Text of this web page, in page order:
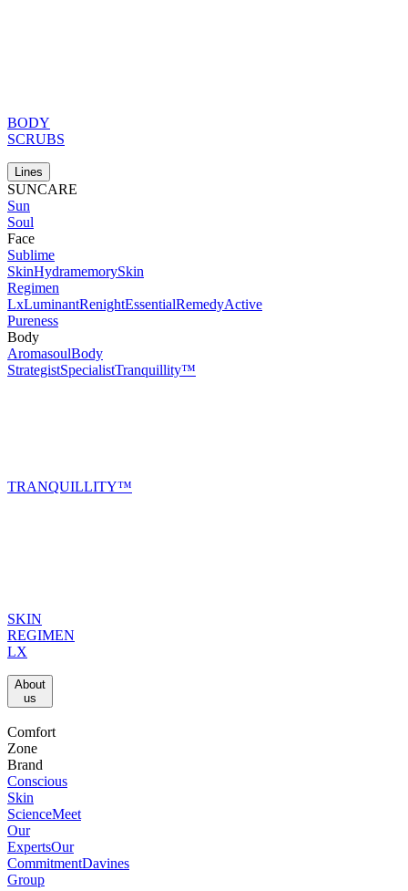
BODY
SCRUBS
Lines
SUNCARE
Sun
Soul
Face
Sublime
SkinHydramemorySkin
Regimen
LxLuminantRenightEssentialRemedyActive
Pureness
Body
AromasoulBody
StrategistSpecialistTranquillity™
TRANQUILLITY™
SKIN
REGIMEN
LX
About
us​
Comfort
Zone
Brand
Conscious
Skin
ScienceMeet
Our
ExpertsOur
CommitmentDavines
Group